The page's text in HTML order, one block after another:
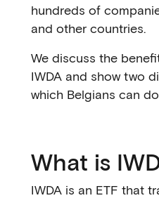
hundreds of
and other countries.
We discuss the
IWDA and show two
which Belgians can
What is
IWDA is an ETF that